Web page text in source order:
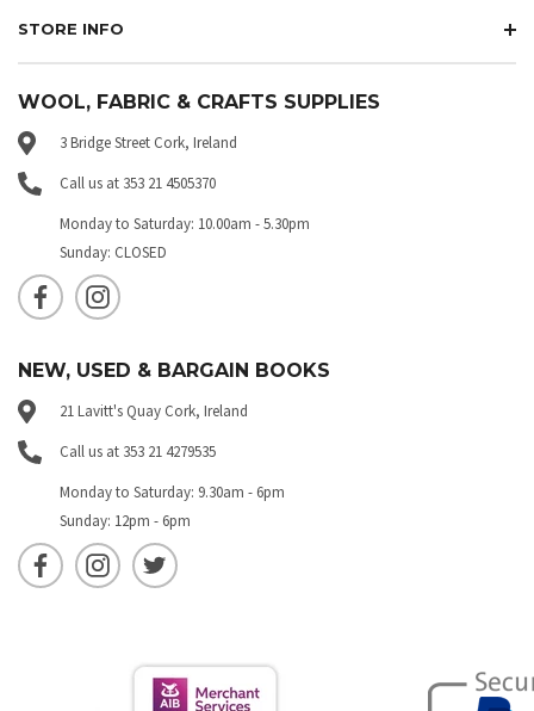
STORE INFO
WOOL, FABRIC & CRAFTS SUPPLIES
3 Bridge Street Cork, Ireland
Call us at 353 21 4505370
Monday to Saturday: 10.00am - 5.30pm
Sunday: CLOSED
NEW, USED & BARGAIN BOOKS
21 Lavitt's Quay Cork, Ireland
Call us at 353 21 4279535
Monday to Saturday: 9.30am - 6pm
Sunday: 12pm - 6pm